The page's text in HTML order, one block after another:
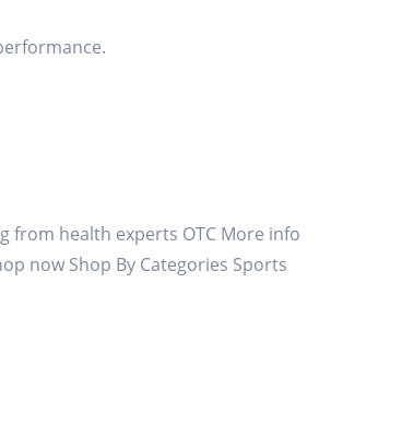
from health experts OTC More info
now Shop By Categories Sports